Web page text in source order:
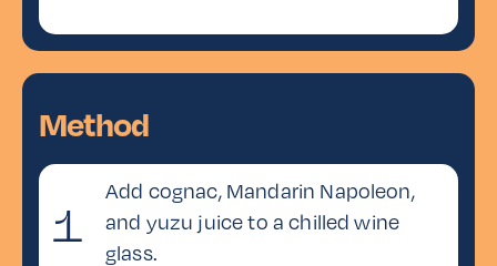
Method
1
Add cognac, Mandarin Napoleon,
and yuzu juice to a chilled wine
glass.